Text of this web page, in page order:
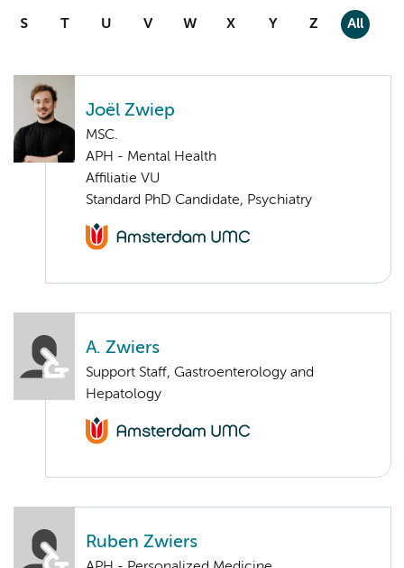
S T U V W X Y Z All
Joël Zwiep
MSC.
APH - Mental Health
Affiliatie VU
Standard PhD Candidate, Psychiatry
A. Zwiers
Support Staff, Gastroenterology and
Hepatology
Ruben Zwiers